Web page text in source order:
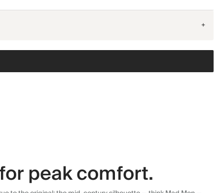
+
peak comfort.